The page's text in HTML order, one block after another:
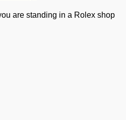
are standing in a Rolex shop